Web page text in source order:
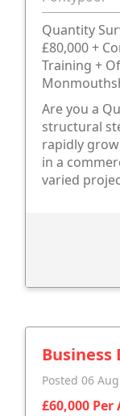
Quantity
£80,000 +
Training +
Are you a
structural
rapidly
in a
varied
Posted 06
£60,000